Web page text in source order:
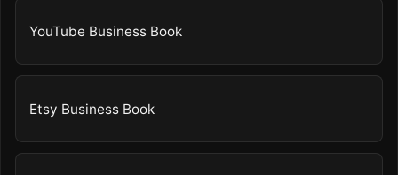
YouTube Business Book
Etsy Business Book